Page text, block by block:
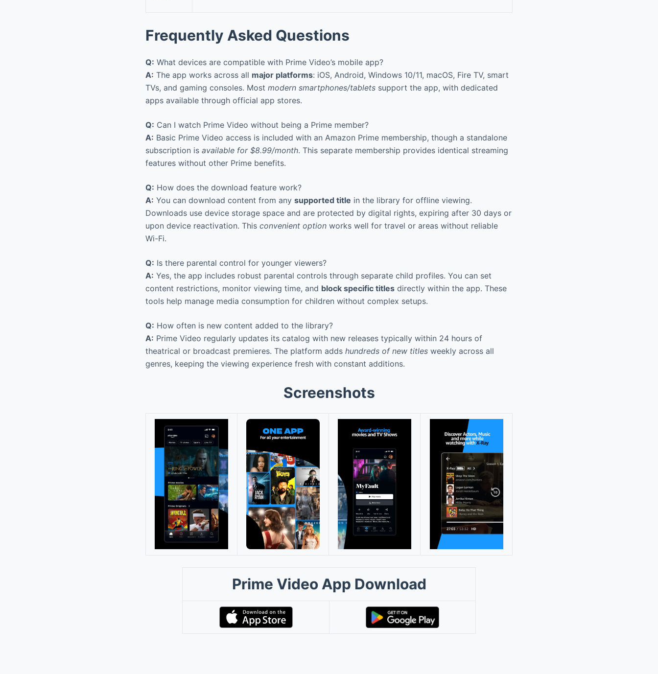
Frequently Asked Questions
Q: What devices are compatible with Prime Video’s mobile app?
A: The app works across all major platforms: iOS, Android, Windows 10/11, macOS, Fire TV, smart
TVs, and gaming consoles. Most modern smartphones/tablets support the app, with dedicated
apps available through official app stores.
Q: Can I watch Prime Video without being a Prime member?
A: Basic Prime Video access is included with an Amazon Prime membership, though a standalone
subscription is available for $8.99/month. This separate membership provides identical streaming
features without other Prime benefits.
Q: How does the download feature work?
A: You can download content from any supported title in the library for offline viewing.
Downloads use device storage space and are protected by digital rights, expiring after 30 days or
upon device reactivation. This convenient option works well for travel or areas without reliable
Wi-Fi.
Q: Is there parental control for younger viewers?
A: Yes, the app includes robust parental controls through separate child profiles. You can set
content restrictions, monitor viewing time, and block specific titles directly within the app. These
tools help manage media consumption for children without complex setups.
Q: How often is new content added to the library?
A: Prime Video regularly updates its catalog with new releases typically within 24 hours of
theatrical or broadcast premieres. The platform adds hundreds of new titles weekly across all
genres, keeping the viewing experience fresh with constant additions.
Screenshots
Prime Video App Download